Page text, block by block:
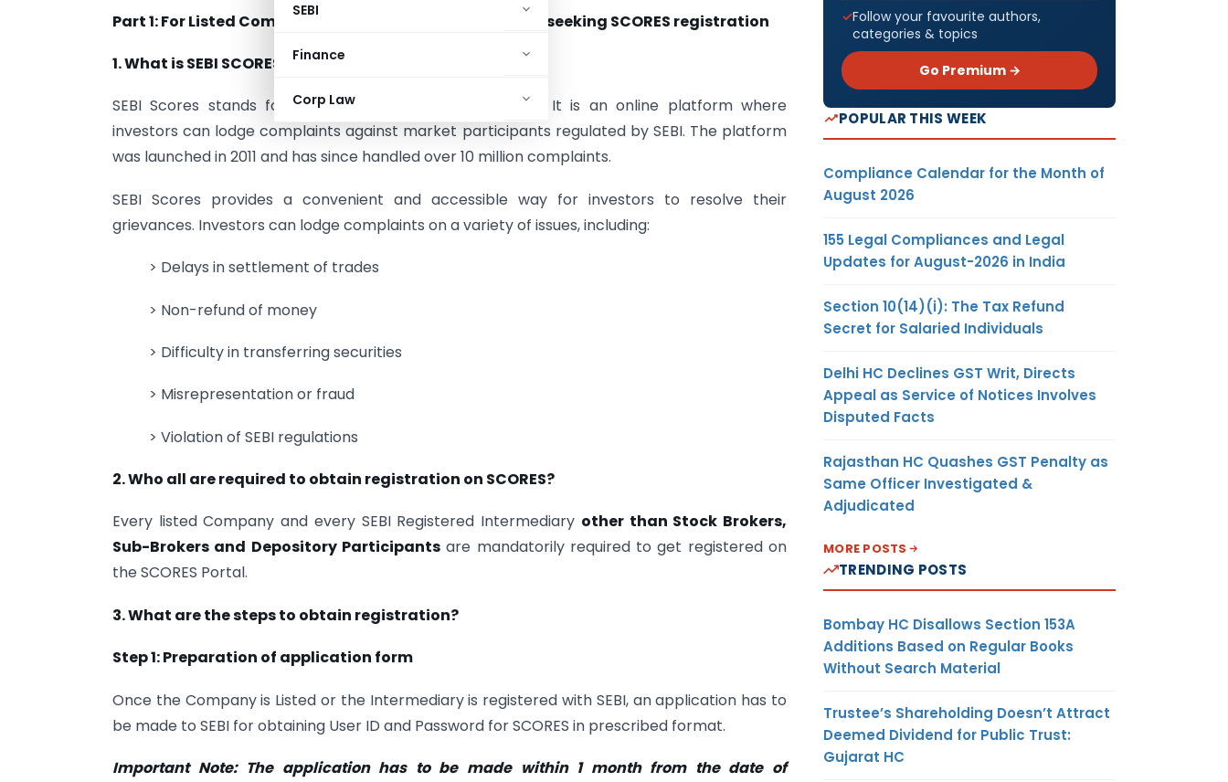
SEBI
Finance
Corp Law
Part 1: For Listed Companies/ Registered Intermediaries seeking SCORES registration
1. What is SEBI SCORES?
SEBI Scores stands forSEBIComplaint
ystem. It is an online platform where
investors can lodge complaints against market participants regulated by SEBI. The platform
was launched in 2011 and has since handled over 10 million complaints.
SEBI Scores provides a convenient and accessible way for investors to resolve their
grievances. Investors can lodge complaints on a variety of issues, including:
> Delays in settlement of trades
> Non-refund of money
> Difficulty in transferring securities
> Misrepresentation or fraud
> Violation of SEBI regulations
2. Who all are required to obtain registration on SCORES?
Every listed Company and every SEBI Registered Intermediary other than Stock Brokers,
Sub-Brokers and Depository Participantsare mandatorily required to get registered on
the SCORES Portal.
3. What are the steps to obtain registration?
Step 1: Preparation of application form
Once the Company is Listed or the Intermediary is registered with SEBI, an application has to
be made to SEBI for obtaining User ID and Password for SCORES in prescribed format.
Important Note: The application has to be made within 1 month from the date of
Follow your favourite authors,
categories & topics
Go Premium →
POPULAR THIS WEEK
Compliance Calendar for the Month of
August 2026
155 Legal Compliances and Legal
Updates for August-2026 in India
Section 10(14)(i): The Tax Refund
Secret for Salaried Individuals
Delhi HC Declines GST Writ, Directs
Appeal as Service of Notices Involves
Disputed Facts
Rajasthan HC Quashes GST Penalty as
Same Officer Investigated &
Adjudicated
MORE POSTS
TRENDING POSTS
Bombay HC Disallows Section 153A
Additions Based on Regular Books
Without Search Material
Trustee’s Shareholding Doesn’t Attract
Deemed Dividend for Public Trust:
Gujarat HC